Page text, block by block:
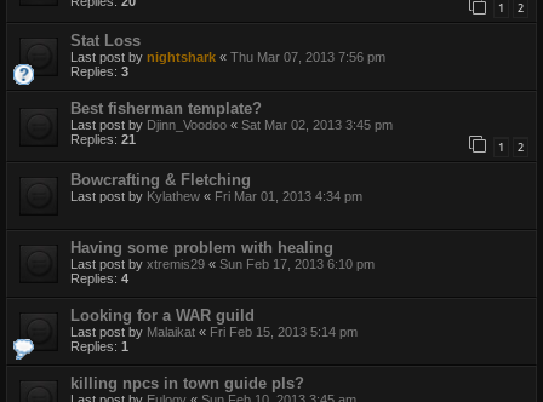
1 2
Stat Loss
Last post by nightshark « Thu Mar 07, 2013 7:56 pm
Replies: 3
Best fisherman template?
Last post by Djinn_Voodoo « Sat Mar 02, 2013 3:45 pm
Replies: 21 1 2
Bowcrafting & Fletching
Last post by Kylathew « Fri Mar 01, 2013 4:34 pm
Having some problem with healing
Last post by xtremis29 « Sun Feb 17, 2013 6:10 pm
Replies: 4
Looking for a WAR guild
Last post by Malaikat « Fri Feb 15, 2013 5:14 pm
Replies: 1
killing npcs in town guide pls?